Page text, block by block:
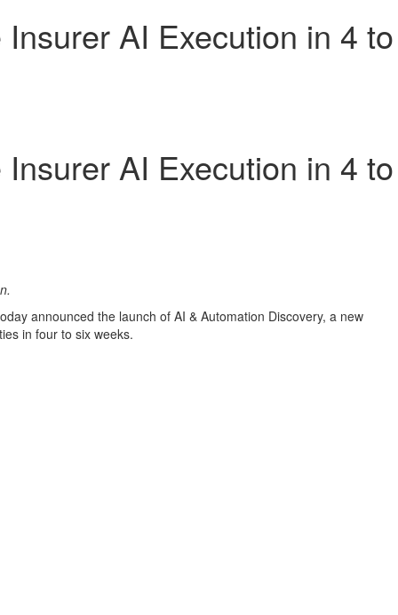
AI Execution in 4 to
AI Execution in 4 to
announced the launch of AI & Automation Discovery, a new
in four to six weeks.